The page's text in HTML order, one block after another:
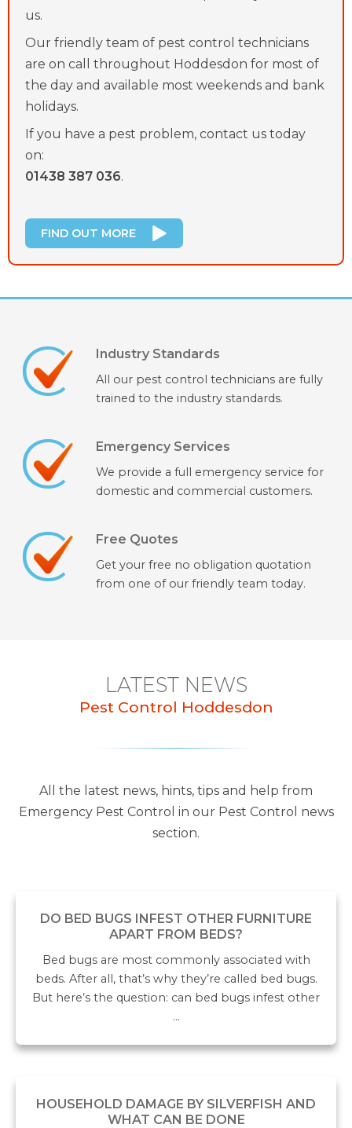
us.
Our friendly team of pest control technicians
are on call throughout Hoddesdon for most of
the day and available most weekends and bank
holidays.
If you have a pest problem, contact us today
on:
01438 387 036.
FIND OUT MORE
Industry Standards
All our pest control technicians are fully
trained to the industry standards.
Emergency Services
We provide a full emergency service for
domestic and commercial customers.
Free Quotes
Get your free no obligation quotation
from one of our friendly team today.
LATEST NEWS
Pest Control Hoddesdon
All the latest news, hints, tips and help from
Emergency Pest Control in our Pest Control news
section.
DO BED BUGS INFEST OTHER FURNITURE
APART FROM BEDS?
Bed bugs are most commonly associated with
beds. After all, that’s why they’re called bed bugs.
But here’s the question: can bed bugs infest other
…
HOUSEHOLD DAMAGE BY SILVERFISH AND
WHAT CAN BE DONE